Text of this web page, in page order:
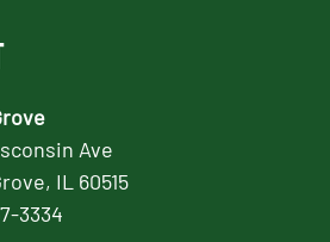
Ave
IL 60515
3334